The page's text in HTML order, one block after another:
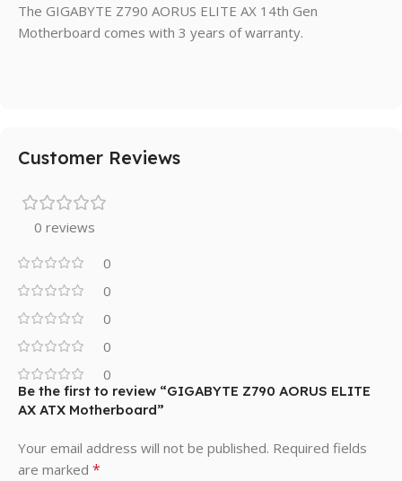
The GIGABYTE Z790 AORUS ELITE AX 14th Gen
Motherboard comes with 3 years of warranty.
Customer Reviews
0 reviews
0
0
0
0
0
Be the first to review “GIGABYTE Z790 AORUS ELITE
AX ATX Motherboard”
Your email address will not be published. Required fields
are marked *